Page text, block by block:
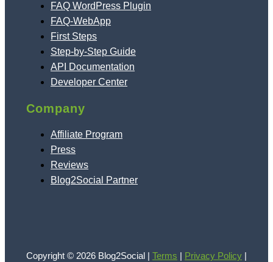
FAQ WordPress Plugin
FAQ-WebApp
First Steps
Step-by-Step Guide
API Documentation
Developer Center
Company
Affiliate Program
Press
Reviews
Blog2Social Partner
Copyright © 2026 Blog2Social | Terms Privacy Policy